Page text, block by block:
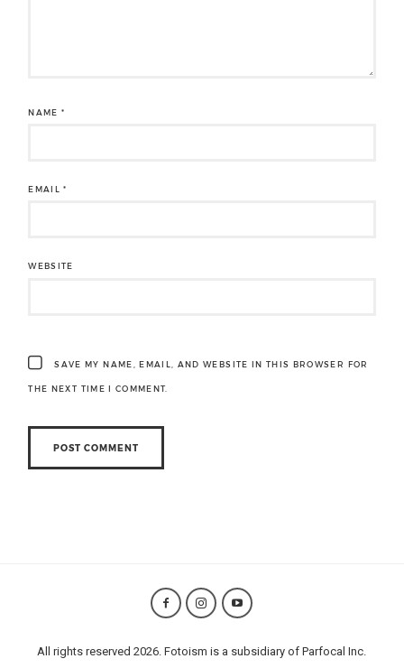
NAME*
EMAIL*
WEBSITE
SAVE MY NAME, EMAIL, AND WEBSITE IN THIS BROWSER FOR
THE NEXT TIME I COMMENT.
All rights reserved 2026. Fotoism is a subsidiary of Parfocal Inc.